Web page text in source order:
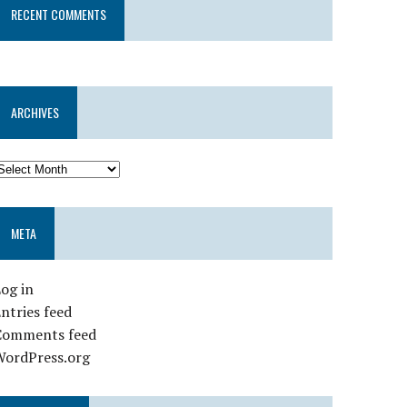
RECENT COMMENTS
ARCHIVES
META
in
feed
feed